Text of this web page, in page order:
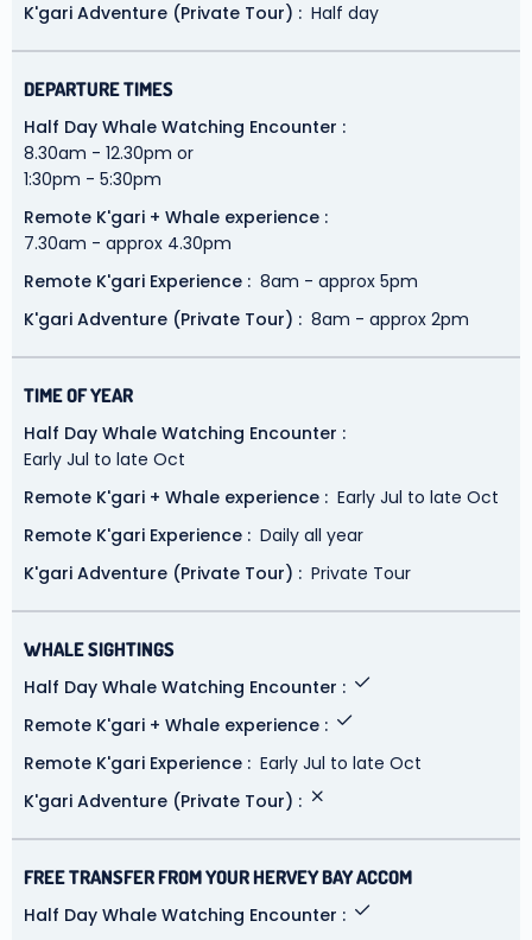
K'gari Adventure (Private Tour)
Half day
DEPARTURE TIMES
Half Day Whale Watching Encounter
8.30am - 12.30pm or
1:30pm - 5:30pm
Remote K'gari + Whale experience
7.30am - approx 4.30pm
Remote K'gari Experience
8am - approx 5pm
K'gari Adventure (Private Tour)
8am - approx 2pm
TIME OF YEAR
Half Day Whale Watching Encounter
Early Jul to late Oct
Remote K'gari + Whale experience
Early Jul to late Oct
Remote K'gari Experience
Daily all year
K'gari Adventure (Private Tour)
Private Tour
WHALE SIGHTINGS
Half Day Whale Watching Encounter
Remote K'gari + Whale experience
Remote K'gari Experience
Early Jul to late Oct
K'gari Adventure (Private Tour)
FREE TRANSFER FROM YOUR HERVEY BAY ACCOM
Half Day Whale Watching Encounter